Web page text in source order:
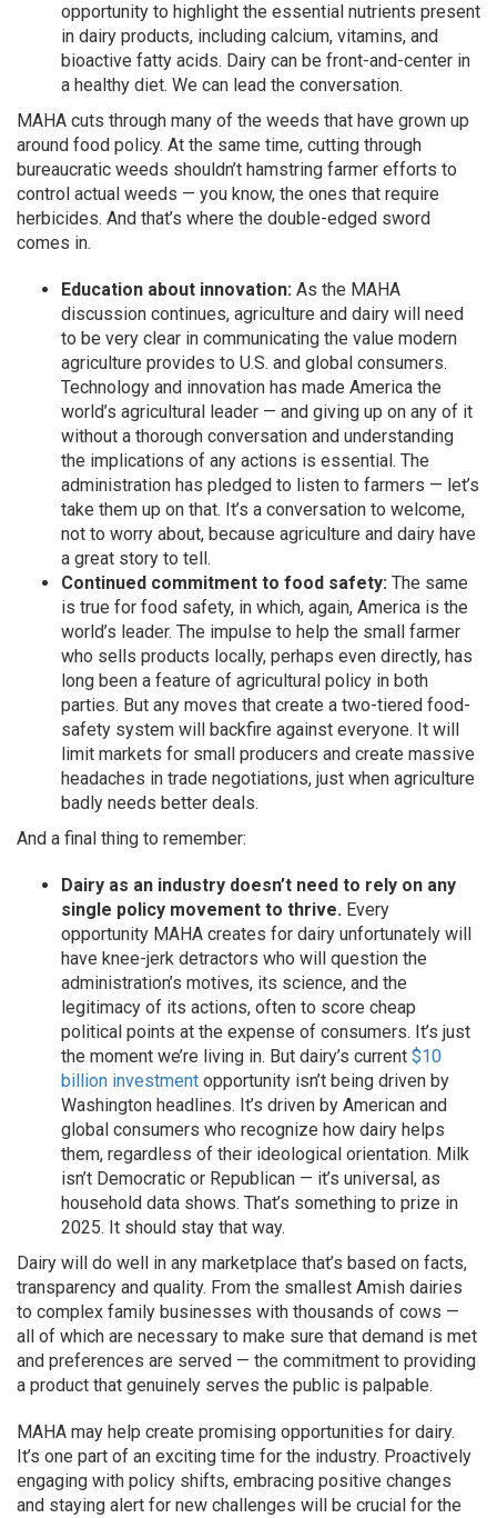
opportunity to highlight the essential nutrients present
in dairy products, including calcium, vitamins, and
bioactive fatty acids. Dairy can be front-and-center in
a healthy diet. We can lead the conversation.
MAHA cuts through many of the weeds that have grown up
around food policy. At the same time, cutting through
bureaucratic weeds shouldn’t hamstring farmer efforts to
control actual weeds — you know, the ones that require
herbicides. And that’s where the double-edged sword
comes in.
Education about innovation: As the MAHA
discussion continues, agriculture and dairy will need
to be very clear in communicating the value modern
agriculture provides to U.S. and global consumers.
Technology and innovation has made America the
world’s agricultural leader — and giving up on any of it
without a thorough conversation and understanding
the implications of any actions is essential. The
administration has pledged to listen to farmers — let’s
take them up on that. It’s a conversation to welcome,
not to worry about, because agriculture and dairy have
a great story to tell.
Continued commitment to food safety: The same
is true for food safety, in which, again, America is the
world’s leader. The impulse to help the small farmer
who sells products locally, perhaps even directly, has
long been a feature of agricultural policy in both
parties. But any moves that create a two-tiered food-
safety system will backfire against everyone. It will
limit markets for small producers and create massive
headaches in trade negotiations, just when agriculture
badly needs better deals.
And a final thing to remember:
Dairy as an industry doesn’t need to rely on any
single policy movement to thrive. Every
opportunity MAHA creates for dairy unfortunately will
have knee-jerk detractors who will question the
administration’s motives, its science, and the
legitimacy of its actions, often to score cheap
political points at the expense of consumers. It’s just
the moment we’re living in. But dairy’s current $10
billion investment opportunity isn’t being driven by
Washington headlines. It’s driven by American and
global consumers who recognize how dairy helps
them, regardless of their ideological orientation. Milk
isn’t Democratic or Republican — it’s universal, as
household data shows. That’s something to prize in
2025. It should stay that way.
Dairy will do well in any marketplace that’s based on facts,
transparency and quality. From the smallest Amish dairies
to complex family businesses with thousands of cows —
all of which are necessary to make sure that demand is met
and preferences are served — the commitment to providing
a product that genuinely serves the public is palpable.
MAHA may help create promising opportunities for dairy.
It’s one part of an exciting time for the industry. Proactively
engaging with policy shifts, embracing positive changes
and staying alert for new challenges will be crucial for the